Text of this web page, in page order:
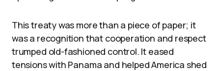
This treaty was more than a piece of paper; it
was a recognition that cooperation and respect
trumped old-fashioned control. It eased
tensions with Panama and helped America shed